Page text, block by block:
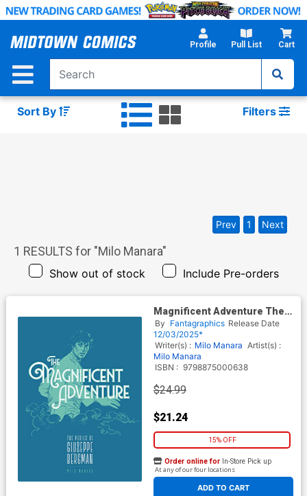
Skip
Main
Profile Pull List Cart
Sort By Filters
1 RESULTS for "Milo Manara"
Show out of stock Include Pre-orders
Prev 1 Next
Magnificent Adventure The
Perils Of Giuseppe Bergman
TP
By Fantagraphics Release Date
12/03/2025*
Writer(s) : Milo Manara Artist(s) :
Milo Manara
ISBN : 9798875000638
$24.99
$21.24
15% OFF
ADD TO CART
Order online for In-Store Pick up
At any of our four locations